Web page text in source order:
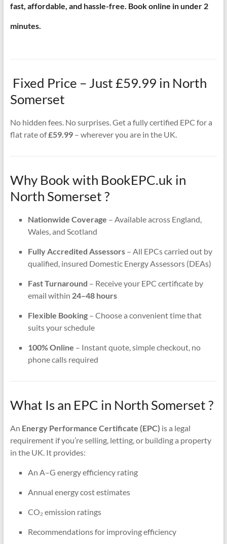
fast, affordable, and hassle-free. Book online in under 2
minutes.
Fixed Price – Just £59.99 in North
Somerset
No hidden fees. No surprises. Get a fully certified EPC for a
flat rate of£59.99– wherever you are in the UK.
Why Book with BookEPC.uk in
North Somerset ?
Nationwide Coverage – Available across England,
Wales, and Scotland
Fully Accredited Assessors– All EPCs carried out by
qualified, insured Domestic Energy Assessors (DEAs)
Fast Turnaround – Receive your EPC certificate by
email within 24–48 hours
Flexible Booking– Choose a convenient time that
suits your schedule
100% Online – Instant quote, simple checkout, no
phone calls required
What Is an EPC in North Somerset ?
An Energy Performance Certificate (EPC) is a legal
requirement if you’re selling, letting, or building a property
in the UK. It provides:
An A–G energy efficiency rating
Annual energy cost estimates
CO₂ emission ratings
Recommendations for improving efficiency